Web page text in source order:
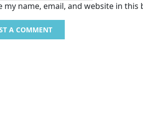
my name, email, and website in